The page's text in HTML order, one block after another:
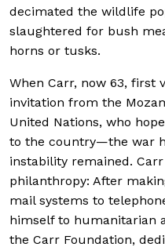
decimated the wildlife
slaughtered for bush
horns or tusks.
When Carr, now 63, first
invitation from the
United Nations, who
to the country—the war
instability remained.
philanthropy: After
mail systems to
himself to humanitarian
the Carr Foundation,